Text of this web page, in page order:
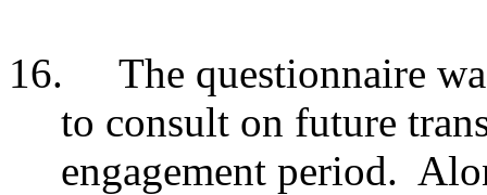
16.
The questionnaire
to consult on future
engagement period.